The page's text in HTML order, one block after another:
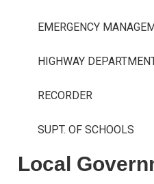
EMERGENCY
HIGHWAY
RECORDER
SUPT. OF SCHOOLS
Local